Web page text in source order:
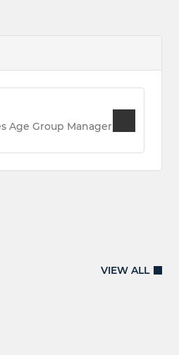
Age Group Manager
VIEW ALL